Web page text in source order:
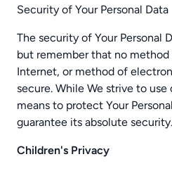
Security of Your Personal Data
The security of Your Personal
but remember that no
Internet, or method of
secure. While We strive to
means to protect Your
guarantee its absolute security.
Children's Privacy